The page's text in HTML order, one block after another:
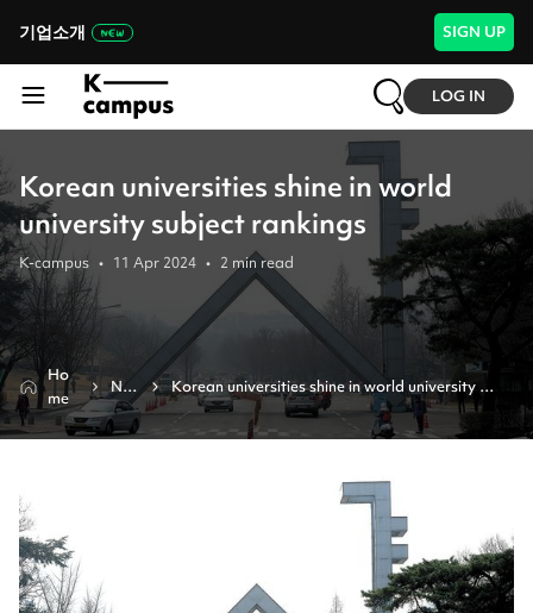
기업소개 SIGN UP
LOG IN
Korean universities shine in world
university subject rankings
K-campus • 11 Apr 2024 • 2 min read
Ho
me
Ne
ws
Korean universities shine in world university
subject rankings